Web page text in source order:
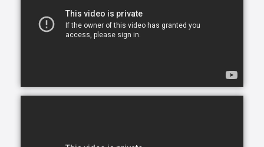
their own experiences in caring for a loved one.
At a time when seniors feel as if their independence
opportunity to continue living in the comfort of their
own home. After all, there is no place like home.
beyond. Our empathetic caregivers are specially